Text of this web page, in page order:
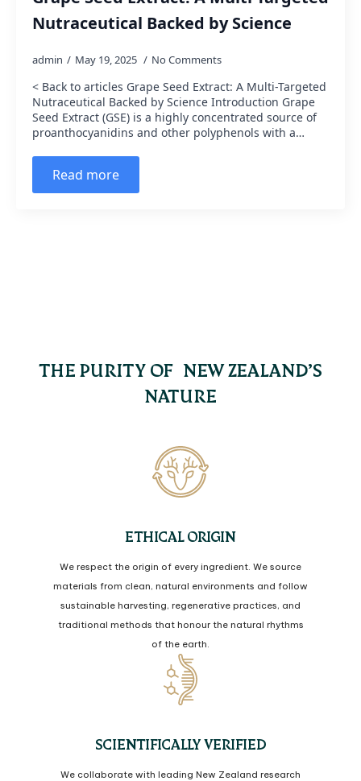
Nutraceutical Backed by Science
admin May 19, 2025 No Comments
< Back to articles Grape Seed Extract: A Multi-Targeted
Nutraceutical Backed by Science Introduction Grape
Seed Extract (GSE) is a highly concentrated source of
proanthocyanidins and other polyphenols with a…
Read more
THE PURITY OF NEW ZEALAND’S
NATURE
ETHICAL ORIGIN
We respect the origin of every ingredient. We source
materials from clean, natural environments and follow
sustainable harvesting, regenerative practices, and
traditional methods that honour the natural rhythms
of the earth.
SCIENTIFICALLY VERIFIED
We collaborate with leading New Zealand research